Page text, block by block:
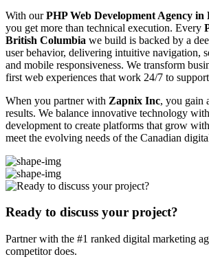
With ourPHP Web Development Agency
you get more than technical execution. Every
British Columbia we build is backed by a
user behavior, delivering intuitive navigation,
and mobile responsiveness. We transform
first web experiences that work 24/7 to
When you partner with Zapnix Inc, you gain
results. We balance innovative technology
development to create platforms that grow
meet the evolving needs of the Canadian
Ready to discuss your project?
Partner with the #1 ranked digital marketing
competitor does.